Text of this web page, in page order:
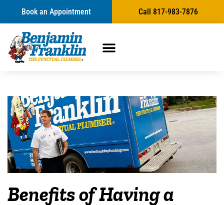
Book an Appointment Call 817-983-7876
Benefits of Having a